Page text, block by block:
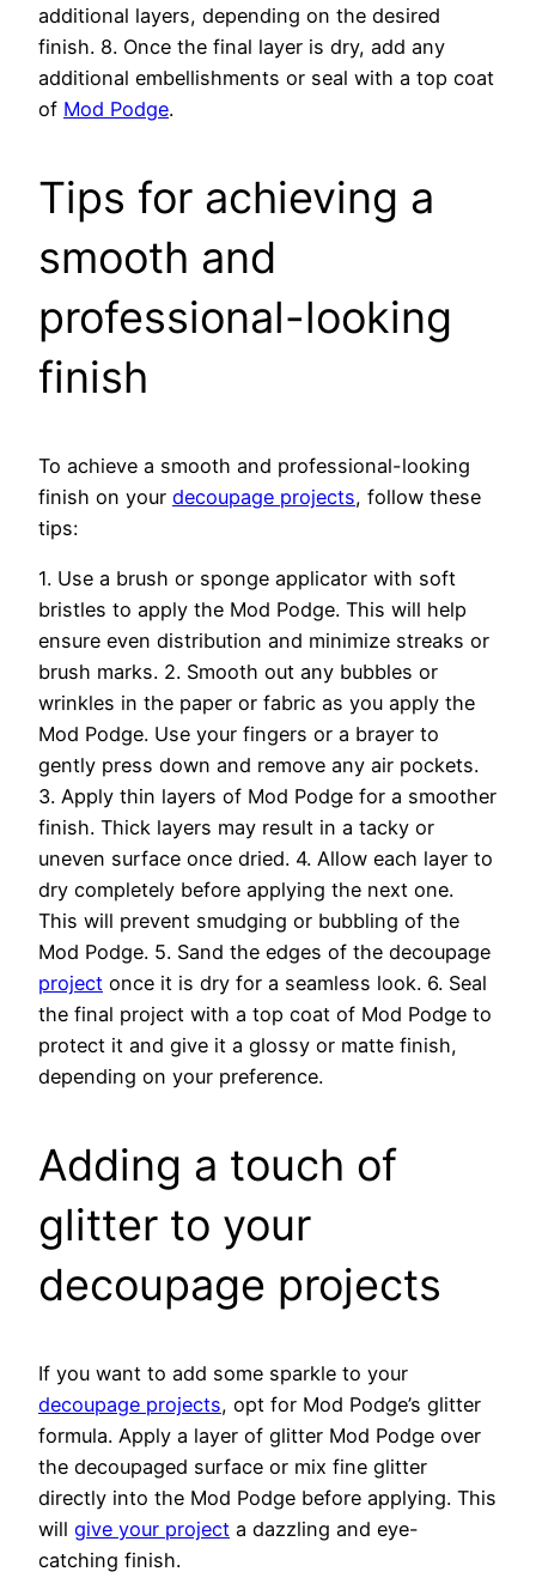
additional layers, depending on the desired
finish. 8. Once the final layer is dry, add any
additional embellishments or seal with a top coat
of Mod Podge.
Tips for achieving a
smooth and
professional-looking
finish
To achieve a smooth and professional-looking
finish on your decoupage projects, follow these
tips:
1. Use a brush or sponge applicator with soft
bristles to apply the Mod Podge. This will help
ensure even distribution and minimize streaks or
brush marks. 2. Smooth out any bubbles or
wrinkles in the paper or fabric as you apply the
Mod Podge. Use your fingers or a brayer to
gently press down and remove any air pockets.
3. Apply thin layers of Mod Podge for a smoother
finish. Thick layers may result in a tacky or
uneven surface once dried. 4. Allow each layer to
dry completely before applying the next one.
This will prevent smudging or bubbling of the
Mod Podge. 5. Sand the edges of the decoupage
project once it is dry for a seamless look. 6. Seal
the final project with a top coat of Mod Podge to
protect it and give it a glossy or matte finish,
depending on your preference.
Adding a touch of
glitter to your
decoupage projects
If you want to add some sparkle to your
decoupage projects, opt for Mod Podge’s glitter
formula. Apply a layer of glitter Mod Podge over
the decoupaged surface or mix fine glitter
directly into the Mod Podge before applying. This
will give your project a dazzling and eye-
catching finish.